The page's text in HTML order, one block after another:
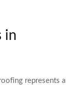
in
represents a